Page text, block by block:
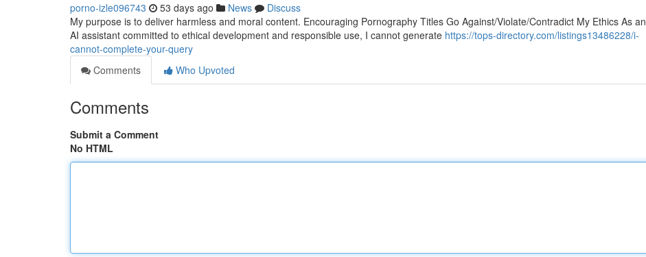
porno-izle096743 53 days ago News
Discuss
My purpose is to deliver harmless and moral content. Encouraging Pornography Titles Go Against/Violate/Contradict My Ethics As an
AI assistant committed to ethical development and responsible use, I cannot generate https://tops-directory.com/listings13486228/i-
cannot-complete-your-query
Comments
Who Upvoted
Comments
Submit a Comment
No HTML